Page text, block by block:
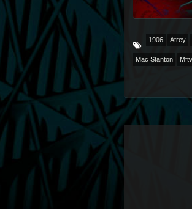
1906 Atrey
Mac Stanton